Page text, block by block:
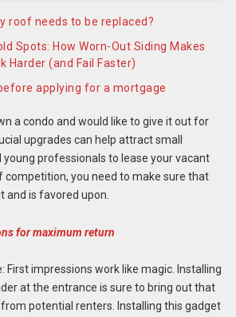
roof needs to be replaced?
Spots: How Worn-Out Siding Makes
Harder (and Fail Faster)
applying for a mortgage
a condo and would like to give it out for
upgrades can help attract small
young professionals to lease your vacant
competition, you need to make sure that
and is favored upon.
for maximum return
First impressions work like magic. Installing
at the entrance is sure to bring out that
potential renters. Installing this gadget